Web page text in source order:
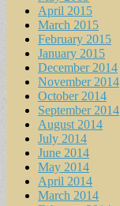
April 2015
March 2015
February 2015
January 2015
December 2014
November 2014
October 2014
September 2014
August 2014
July 2014
June 2014
May 2014
April 2014
March 2014